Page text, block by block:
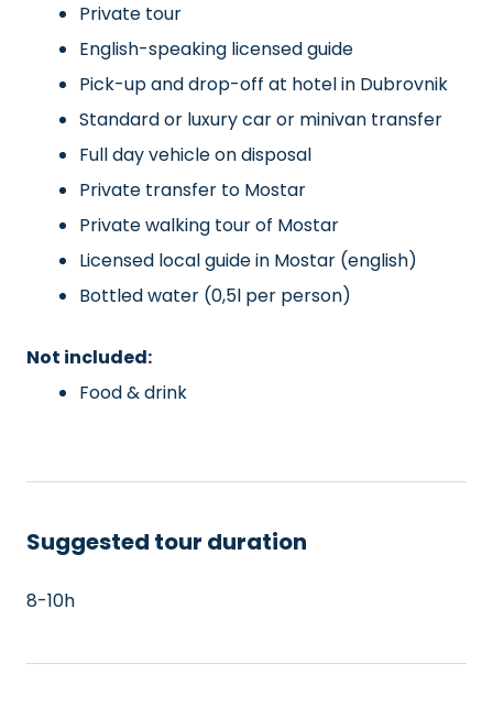
Private tour
English-speaking licensed guide
Pick-up and drop-off at hotel in Dubrovnik
Standard or luxury car or minivan transfer
Full day vehicle on disposal
Private transfer to Mostar
Private walking tour of Mostar
Licensed local guide in Mostar (english)
Bottled water (0,5l per person)
Not included:
Food & drink
Suggested tour duration
8-10h